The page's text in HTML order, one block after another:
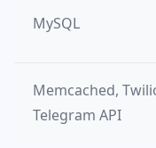
MySQL
Memcached,
Telegram API